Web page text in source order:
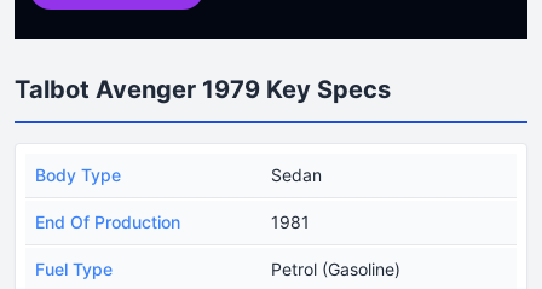
Talbot Avenger 1979 Key Specs
Body Type Sedan
End Of Production 1981
Fuel Type Petrol (Gasoline)